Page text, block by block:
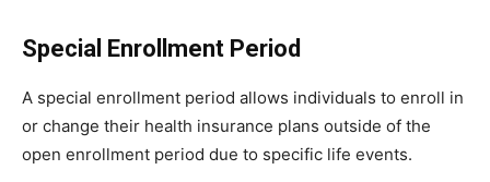
Special Enrollment Period
A special enrollment period allows individuals to enroll in
or change their health insurance plans outside of the
open enrollment period due to specific life events.